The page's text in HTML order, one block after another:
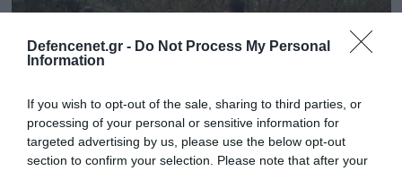
Defencenet.gr - Do Not Process My Personal
Information
If you wish to opt-out of the sale, sharing to third parties, or
processing of your personal or sensitive information for
targeted advertising by us, please use the below opt-out
section to confirm your selection. Please note that after your